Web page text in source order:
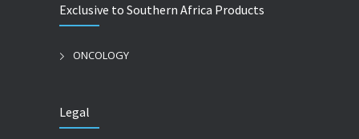
Exclusive to Southern Africa Products
ONCOLOGY
Legal